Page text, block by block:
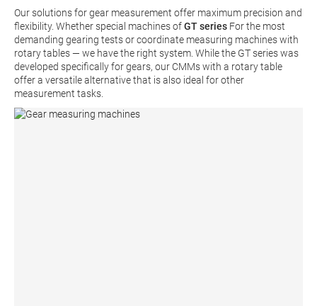
Our solutions for gear measurement offer maximum precision and
flexibility. Whether special machines ofGT series For the most
demanding gearing tests or coordinate measuring machines with
rotary tables — we have the right system. While the GT series was
developed specifically for gears, our CMMs with a rotary table
offer a versatile alternative that is also ideal for other
measurement tasks.